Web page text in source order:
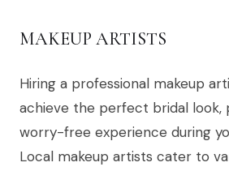
MAKEUP ARTISTS
Hiring a professional makeup
achieve the perfect bridal look,
worry-free experience during
Local makeup artists cater to